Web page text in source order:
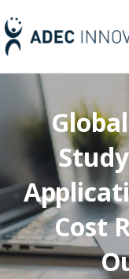
Cost